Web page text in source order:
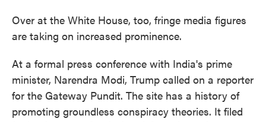
Over at the White House, too, fringe media figures
are taking on increased prominence.
At a formal press conference with India's prime
minister, Narendra Modi, Trump called on a reporter
for the Gateway Pundit. The site has a history of
promoting groundless conspiracy theories. It filed